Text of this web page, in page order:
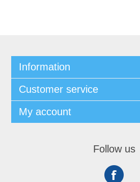
Information
Customer service
My account
Follow us